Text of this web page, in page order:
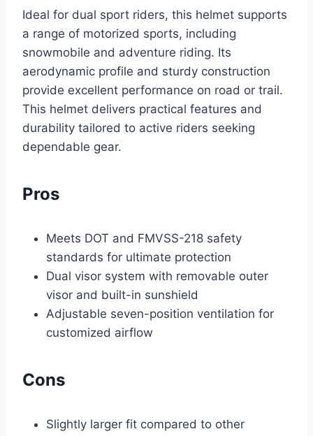
Ideal for dual sport riders, this helmet supports
a range of motorized sports, including
snowmobile and adventure riding. Its
aerodynamic profile and sturdy construction
provide excellent performance on road or trail.
This helmet delivers practical features and
durability tailored to active riders seeking
dependable gear.
Pros
Meets DOT and FMVSS-218 safety
standards for ultimate protection
Dual visor system with removable outer
visor and built-in sunshield
Adjustable seven-position ventilation for
customized airflow
Cons
Slightly larger fit compared to other